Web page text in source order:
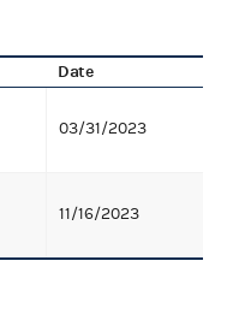
Date
03/31/2023
11/16/2023